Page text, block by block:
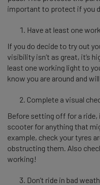
important to protect if you
Have at least one
If you do decide to try out
visibility isn’t as great, it’s
least one working light to
know you are around and
Complete a visual
Before setting off for a
scooter for anything that
example, check your tyres
obstructing them. Also
working!
Don’t ride in bad